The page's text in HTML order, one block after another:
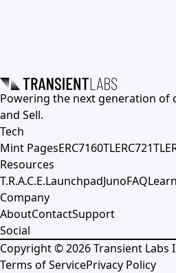
Powering the next generation of
and Sell.
Tech
Mint PagesERC7160TLERC721TL
Resources
T.R.A.C.E.LaunchpadJunoFAQLearn
Company
AboutContactSupport
Social
Copyright ©2026Transient Labs
Terms of ServicePrivacy Policy